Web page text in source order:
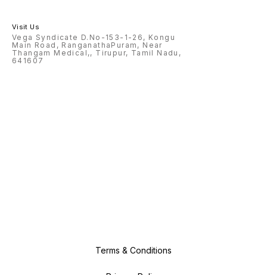
Visit Us
Vega Syndicate D.No-153-1-26, Kongu
Main Road, RanganathaPuram, Near
Thangam Medical,, Tirupur, Tamil Nadu,
641607
Terms & Conditions